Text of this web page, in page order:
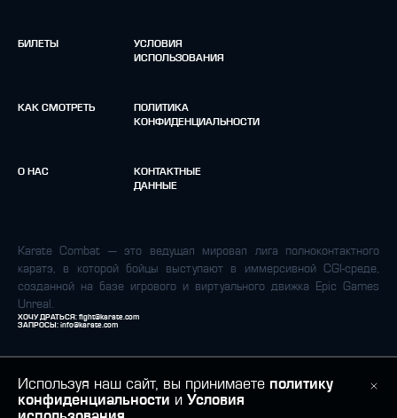
Используя наш сайт, вы принимаете политику
конфиденциальности и Условия
БИЛЕТЫ
КАК СМОТРЕТЬ
О НАС
УСЛОВИЯ
ИСПОЛЬЗОВАНИЯ
ПОЛИТИКА
КОНФИДЕНЦИАЛЬНОСТИ
КОНТАКТНЫЕ
ДАННЫЕ
Karate Combat — это ведущая мировая лига полноконтактного
каратэ, в которой бойцы выступают в иммерсивной CGI-среде,
созданной на базе игрового и виртуального движка Epic Games
Unreal.
ХОЧУ ДРАТЬСЯ: fight@karate.com
ЗАПРОСЫ: info@karate.com